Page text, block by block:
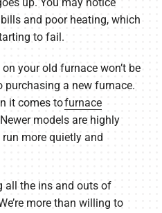
and poor heating, which
to fail.
your old furnace won’t be
a new furnace.
it comes tofurnace
models are highly
more quietly and
all the ins and outs of
more than willing to